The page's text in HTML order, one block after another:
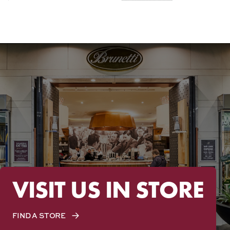
VISIT US IN STORE
FIND A STORE